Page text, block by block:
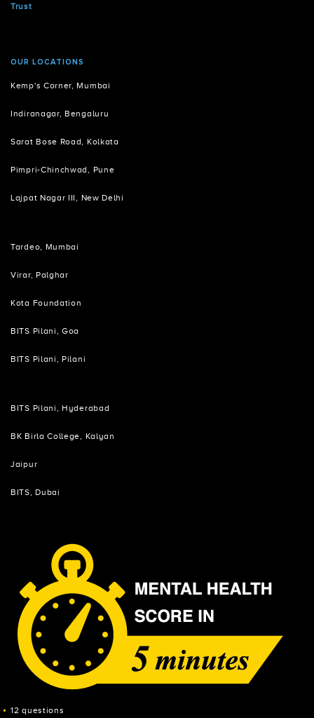
Trust
OUR LOCATIONS
Kemp's Corner, Mumbai
Indiranagar, Bengaluru
Sarat Bose Road, Kolkata
Pimpri-Chinchwad, Pune
Lajpat Nagar III, New Delhi
Tardeo, Mumbai
Virar, Palghar
Kota Foundation
BITS Pilani, Goa
BITS Pilani, Pilani
BITS Pilani, Hyderabad
BK Birla College, Kalyan
Jaipur
BITS, Dubai
12 questions